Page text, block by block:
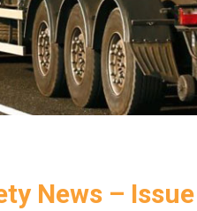
News –